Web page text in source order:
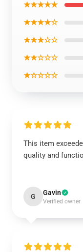
★★★★★
★★★★☆
★★★☆☆
★★☆☆☆
★☆☆☆☆
This item
quality and
G Gavin
Verified owner